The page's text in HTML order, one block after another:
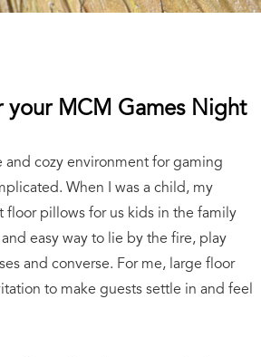
your MCM Games Night
cozy environment for gaming
When I was a child, my
pillows for us kids in the family
easy way to lie by the fire, play
and converse. For me, large floor
to make guests settle in and feel